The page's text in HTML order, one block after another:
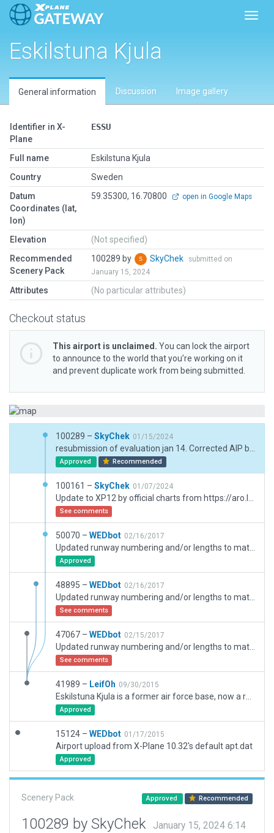
Eskilstuna Kjula
General information Discussion Image gallery
Identifier in X-
Plane
ESSU
Full name
Eskilstuna Kjula
Country
Sweden
Datum
Coordinates (lat,
lon)
59.35300, 16.70800 open in Google Maps
Elevation
(Not specified)
Recommended
Scenery Pack
100289 by SkyChek
submitted on
January 15, 2024
Attributes (No particular attributes)
Checkout status
This airport is unclaimed. You can lock the airport
to announce to the world that you’re working on it
and prevent duplicate work from being submitted.
100289 – SkyChek 01/15/2024
Approved Recommended
100161 – SkyChek 01/07/2024
See comments
50070 – WEDbot 02/16/2017
Approved
48895 – WEDbot 02/16/2017
See comments
47067 – WEDbot 02/15/2017
See comments
41989 – LeifOh 09/30/2015
Approved
15124 – WEDbot 01/17/2015
Airport upload from X-Plane 10.32's default apt.dat
Approved
Scenery Pack Approved Recommended
100289 by SkyChek
January 15, 2024 6:14